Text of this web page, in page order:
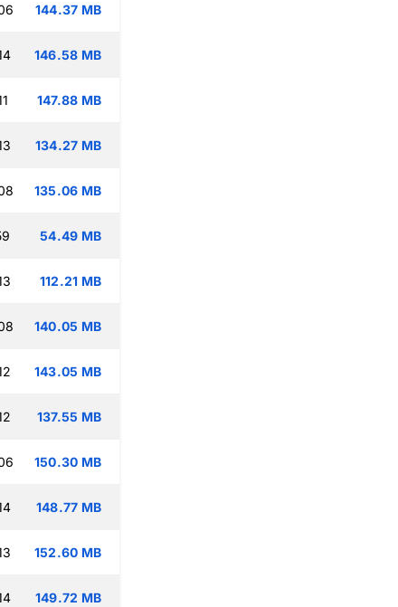
144.37 MB
146.58 MB
147.88 MB
134.27 MB
135.06 MB
54.49 MB
112.21 MB
140.05 MB
143.05 MB
137.55 MB
150.30 MB
148.77 MB
152.60 MB
149.72 MB